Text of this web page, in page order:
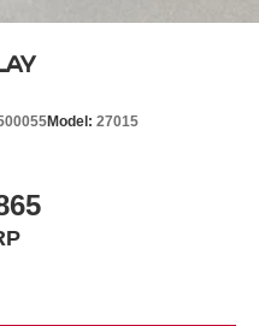
Model: 27015